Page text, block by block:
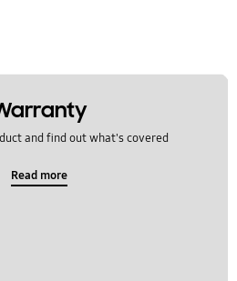
and find out what's covered
Read more